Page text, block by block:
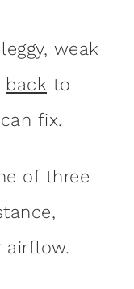
weak
back to
fix.
of three
airflow.